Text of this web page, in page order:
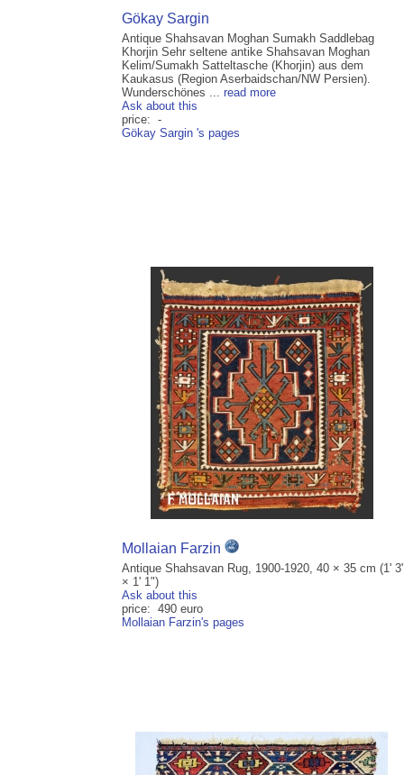
Gökay Sargin
Antique Shahsavan Moghan Sumakh Saddlebag
Khorjin Sehr seltene antike Shahsavan Moghan
Kelim/Sumakh Satteltasche (Khorjin) aus dem
Kaukasus (Region Aserbaidschan/NW Persien).
Wunderschönes ... read more
Ask about this
price: -
Gökay Sargin 's pages
Mollaian Farzin
Antique Shahsavan Rug, 1900-1920, 40 × 35 cm (1'
× 1' 1")
Ask about this
price: 490 euro
Mollaian Farzin's pages